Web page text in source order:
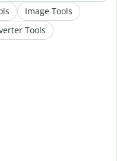
Image Tools
Tools